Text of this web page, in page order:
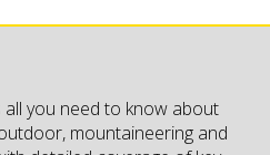
all you need to know about
mountaineering and